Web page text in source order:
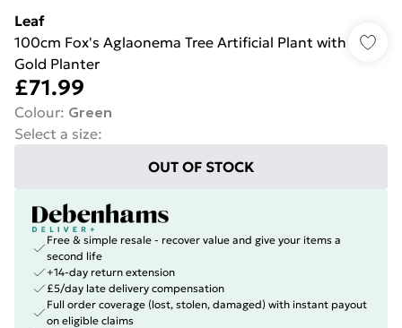
Leaf
100cm Fox's Aglaonema Tree Artificial Plant with
Gold Planter
£71.99
Colour: Green
Select a size:
OUT OF STOCK
Free & simple resale - recover value and give your items a
second life
+14-day return extension
£5/day late delivery compensation
Full order coverage (lost, stolen, damaged) with instant payout
on eligible claims